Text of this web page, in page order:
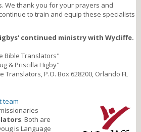
We thank you for your prayers and
to train and equip these specialists
continued ministry with Wycliffe.
Bible Translators"
& Priscilla Higby"
Translators, P.O. Box 628200, Orlando FL
team
. Both are
is Language